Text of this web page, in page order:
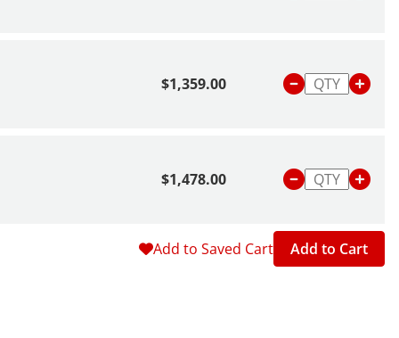
$1,359.00
$1,478.00
Add to Saved Cart Add to Cart